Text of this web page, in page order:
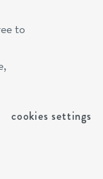
to
cookies settings